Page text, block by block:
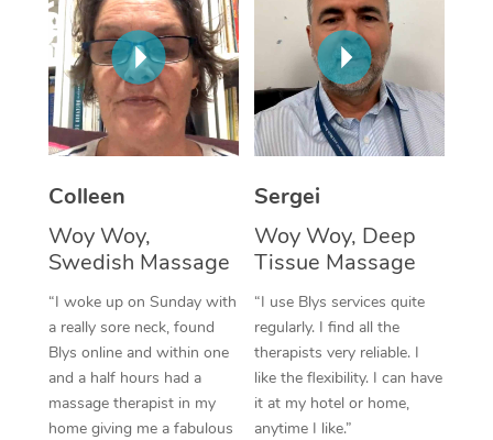
Colleen
Woy Woy,
Swedish Massage
“I woke up on Sunday with
a really sore neck, found
Blys online and within one
and a half hours had a
massage therapist in my
home giving me a fabulous
Sergei
Woy Woy, Deep
Tissue Massage
“I use Blys services quite
regularly. I find all the
therapists very reliable. I
like the flexibility. I can have
it at my hotel or home,
anytime I like.”